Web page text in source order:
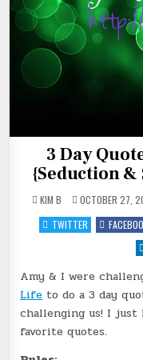
3 Day
{Seduction &
KIM B OCTOBER 27,
TWITTER
Amy & I were
Life to do a 3 day
challenging us! I just
favorite quotes.